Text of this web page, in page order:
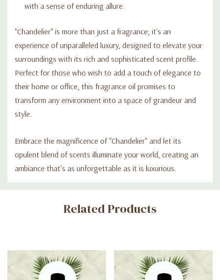
with a sense of enduring allure.
"Chandelier" is more than just a fragrance; it's an
experience of unparalleled luxury, designed to elevate your
surroundings with its rich and sophisticated scent profile.
Perfect for those who wish to add a touch of elegance to
their home or office, this fragrance oil promises to
transform any environment into a space of grandeur and
style.
Embrace the magnificence of "Chandelier" and let its
opulent blend of scents illuminate your world, creating an
ambiance that's as unforgettable as it is luxurious.
Custom
Related Products